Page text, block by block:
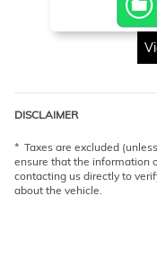
DISCLAIMER
* Taxes are excluded
ensure that the information
contacting us directly to
about the vehicle.